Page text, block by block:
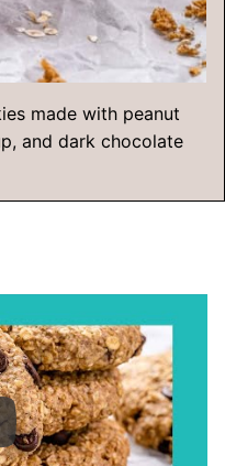
made with peanut
and dark chocolate